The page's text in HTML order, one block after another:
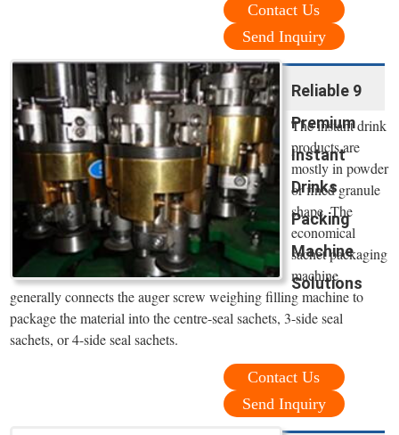
Contact Us
Send Inquiry
Reliable 9
Premium
Instant
Drinks
Packing
Machine
Solutions
The instant drink
products are
mostly in powder
or fined granule
shape. The
economical
sachet packaging
machine
generally connects the auger screw weighing filling machine to
package the material into the centre-seal sachets, 3-side seal
sachets, or 4-side seal sachets.
Contact Us
Send Inquiry